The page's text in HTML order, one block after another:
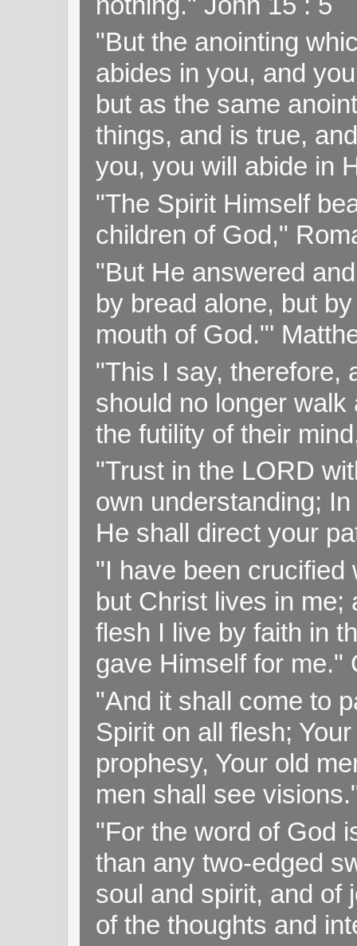
"But the anointing
abides in you, and
but as the same
things, and is true,
you, you will abide in
"The Spirit Himself
children of God,"
"But He answered
by bread alone, but
mouth of God."'
"This I say, therefore,
should no longer
the futility of their
"Trust in the LORD
own understanding;
He shall direct your
"I have been crucified
but Christ lives in me;
flesh I live by faith in
gave Himself for me."
"And it shall come to
Spirit on all flesh;
prophesy, Your old
men shall see
"For the word of God
than any two-edged
soul and spirit, and of
of the thoughts and